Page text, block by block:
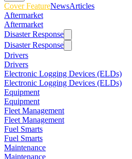
Cover FeatureNewsArticles
Aftermarket
Aftermarket
Disaster Response
Disaster Response
Drivers
Drivers
Electronic Logging Devices (ELDs)
Electronic Logging Devices (ELDs)
Equipment
Equipment
Fleet Management
Fleet Management
Fuel Smarts
Fuel Smarts
Maintenance
Maintenance